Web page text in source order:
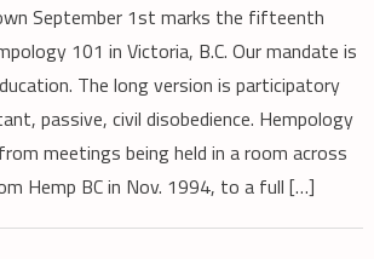
September 1st marks the fifteenth
101 in Victoria, B.C. Our mandate is
The long version is participatory
passive, civil disobedience. Hempology
meetings being held in a room across
Hemp BC in Nov. 1994, to a full […]